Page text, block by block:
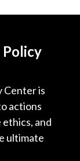
Policy
Center is
actions
and
ultimate